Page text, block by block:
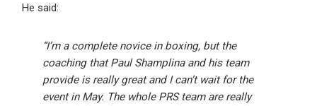
He said:
“I’m a complete novice in boxing, but the
coaching that Paul Shamplina and his team
provide is really great and I can’t wait for the
event in May. The whole PRS team are really